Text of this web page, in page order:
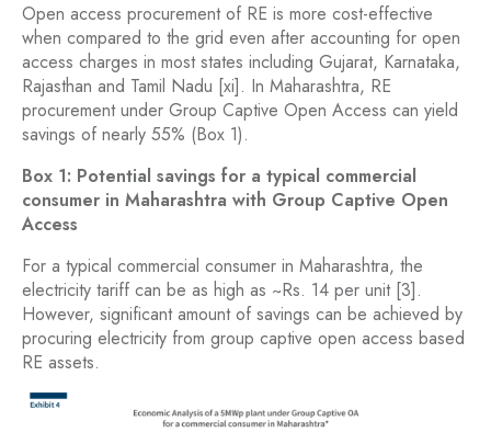
Open access procurement of RE is more cost-effective
when compared to the grid even after accounting for open
access charges in most states including Gujarat, Karnataka,
Rajasthan and Tamil Nadu [xi]. In Maharashtra, RE
procurement under Group Captive Open Access can yield
savings of nearly 55% (Box 1).
Box 1: Potential savings for a typical commercial
consumer in Maharashtra with Group Captive Open
Access
For a typical commercial consumer in Maharashtra, the
electricity tariff can be as high as ~Rs. 14 per unit [3].
However, significant amount of savings can be achieved by
procuring electricity from group captive open access based
RE assets.